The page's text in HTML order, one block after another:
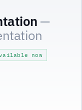
—
now